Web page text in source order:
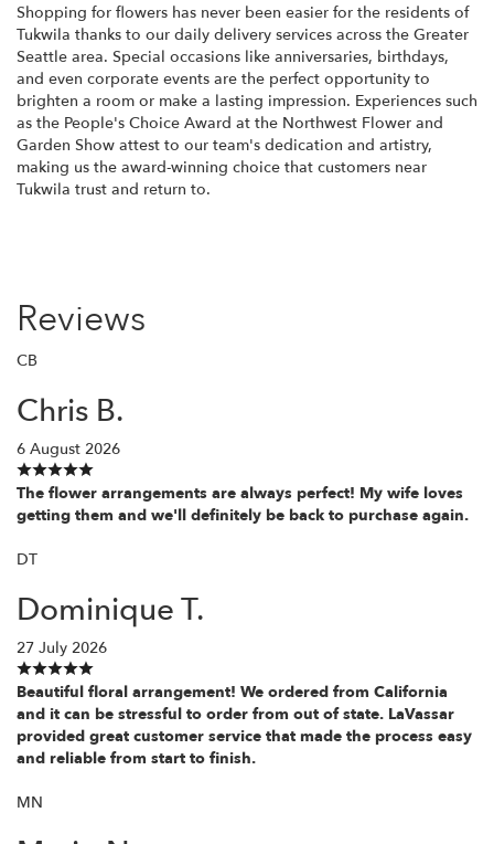
Shopping for flowers has never been easier for the residents of
Tukwila thanks to our daily delivery services across the Greater
Seattle area. Special occasions like anniversaries, birthdays,
and even corporate events are the perfect opportunity to
brighten a room or make a lasting impression. Experiences such
as the People's Choice Award at the Northwest Flower and
Garden Show attest to our team's dedication and artistry,
making us the award-winning choice that customers near
Tukwila trust and return to.
Reviews
CB
Chris B.
6 August 2026
The flower arrangements are always perfect! My wife loves
getting them and we'll definitely be back to purchase again.
DT
Dominique T.
27 July 2026
Beautiful floral arrangement! We ordered from California
and it can be stressful to order from out of state. LaVassar
provided great customer service that made the process easy
and reliable from start to finish.
MN